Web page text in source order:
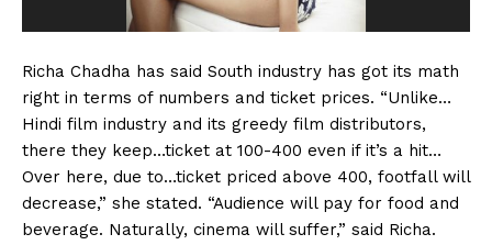
Richa Chadha has said South industry has got its math
right in terms of numbers and ticket prices. “Unlike…
Hindi film industry and its greedy film distributors,
there they keep…ticket at ₹100-400 even if it’s a hit…
Over here, due to…ticket priced above ₹400, footfall will
decrease,” she stated. “Audience will pay for food and
beverage. Naturally, cinema will suffer,” said Richa.